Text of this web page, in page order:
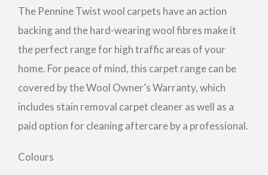
The Pennine Twist wool carpets have an action
backing and the hard-wearing wool fibres make it
the perfect range for high traffic areas of your
home. For peace of mind, this carpet range can be
covered by the Wool Owner’s Warranty, which
includes stain removal carpet cleaner as well as a
paid option for cleaning aftercare by a professional.
Colours